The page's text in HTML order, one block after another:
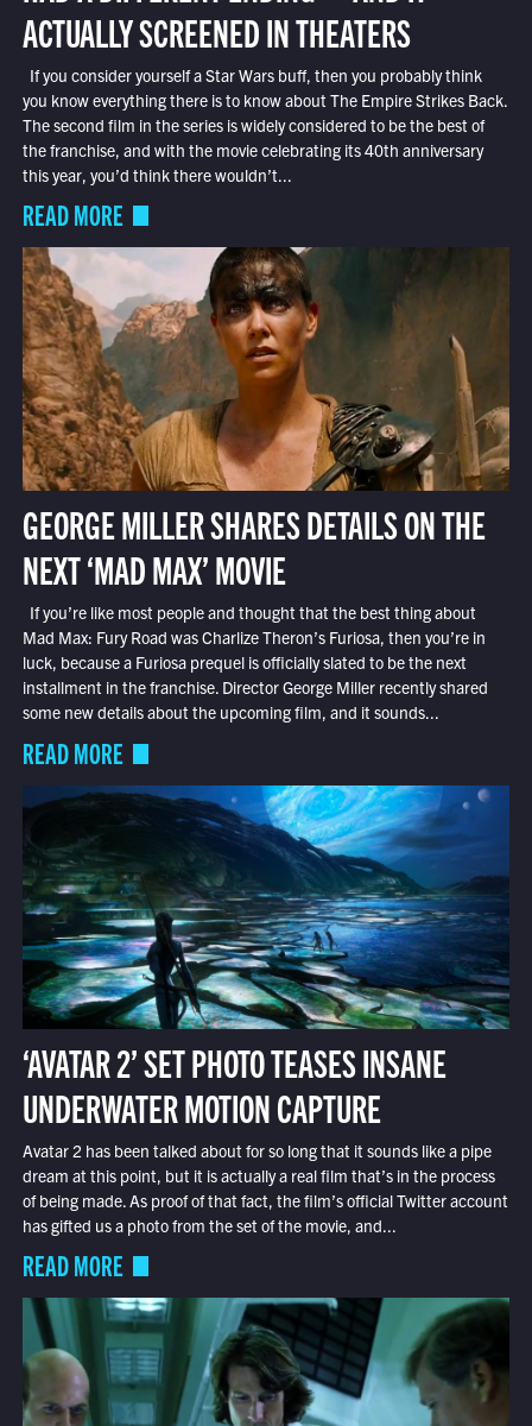
ACTUALLY SCREENED IN THEATERS
If you consider yourself a Star Wars buff, then you probably think
you know everything there is to know about The Empire Strikes Back.
The second film in the series is widely considered to be the best of
the franchise, and with the movie celebrating its 40th anniversary
this year, you’d think there wouldn’t...
READ MORE
GEORGE MILLER SHARES DETAILS ON THE
NEXT ‘MAD MAX’ MOVIE
If you’re like most people and thought that the best thing about
Mad Max: Fury Road was Charlize Theron’s Furiosa, then you’re in
luck, because a Furiosa prequel is officially slated to be the next
installment in the franchise. Director George Miller recently shared
some new details about the upcoming film, and it sounds...
READ MORE
‘AVATAR 2’ SET PHOTO TEASES INSANE
UNDERWATER MOTION CAPTURE
Avatar 2 has been talked about for so long that it sounds like a pipe
dream at this point, but it is actually a real film that’s in the process
of being made. As proof of that fact, the film’s official Twitter account
has gifted us a photo from the set of the movie, and...
READ MORE